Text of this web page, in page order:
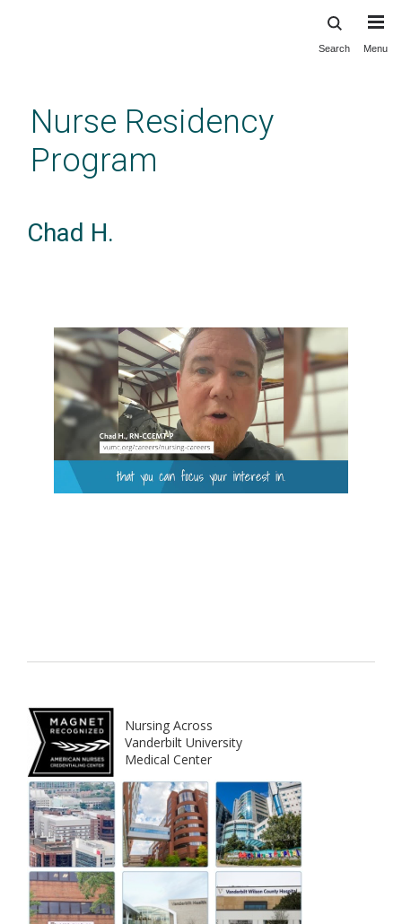
content
Search Menu
Nurse Residency
Program
Chad H.
Nursing Across
Vanderbilt University
Medical Center